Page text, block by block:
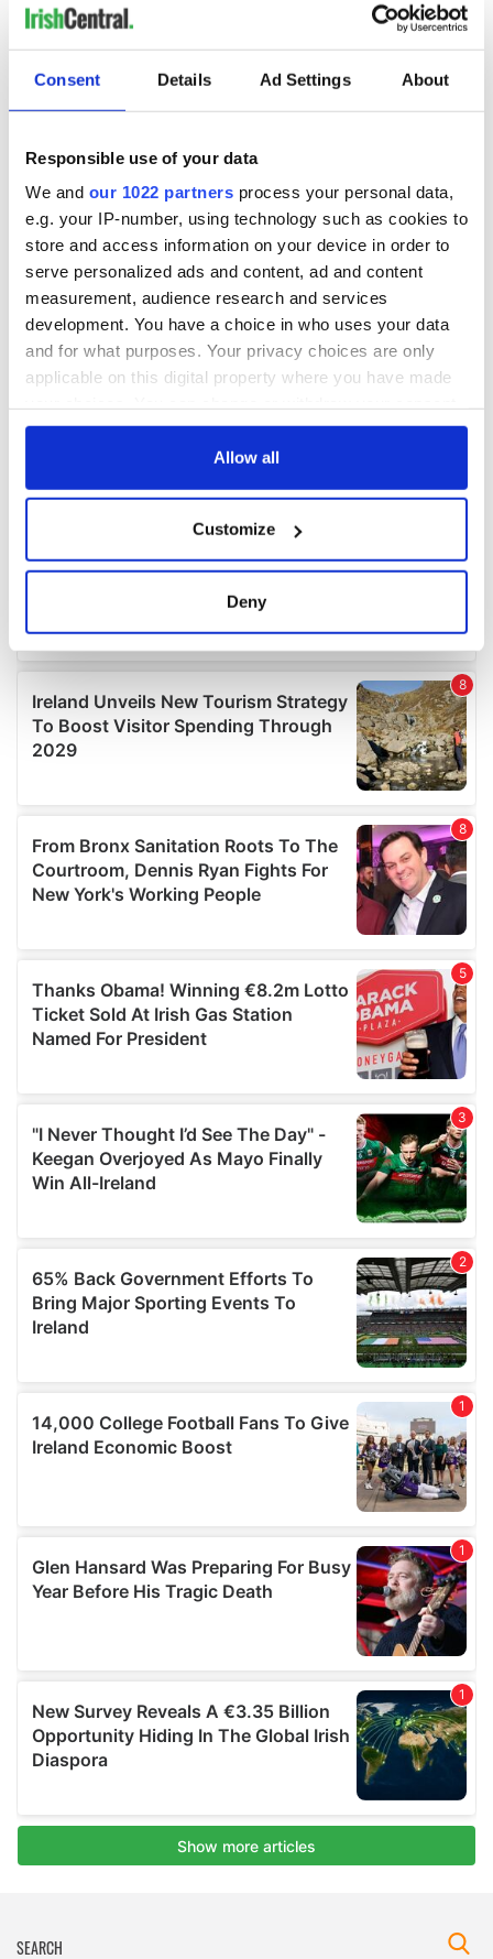
Consent Details Ad Settings About
Responsible use of your data
We and our 1022 partners process your personal data,
e.g. your IP-number, using technology such as cookies to
store and access information on your device in order to
serve personalized ads and content, ad and content
measurement, audience research and services
development. You have a choice in who uses your data
and for what purposes. Your privacy choices are only
applicable on this digital property where you have made
any time from the Cookie Declaration or by clicking on
Collect information about your geographical
location which can be accurate to within several
Find out more about how your personal data is processed
and set your preferences in thedetails section.
We use cookies to personalise content and ads, to
provide social media features and to analyse our traffic.
our social media, advertising and analytics partners who
may combine it with other information that you’ve
provided to them or that they’ve collected from your use
Allow all
Customize
Deny